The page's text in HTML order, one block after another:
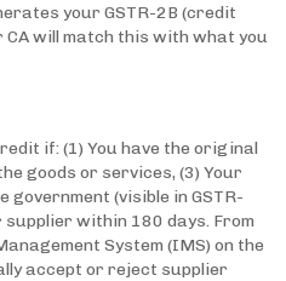
your GSTR-2B (credit
will match this with what you
if: (1) You have the original
goods or services, (3) Your
(visible in GSTR-
supplier within 180 days. From
System (IMS) on the
accept or reject supplier